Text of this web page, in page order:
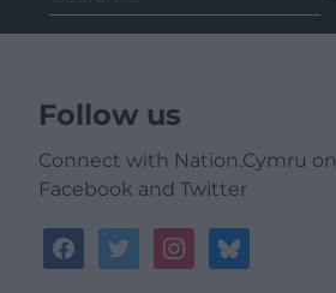
for:
Follow us
Connect with Nation.Cymru on
Facebook and Twitter
facebooktwitterinstagrambluesky